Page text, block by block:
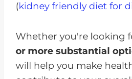
(kidney friendly diet for
Whether you're looking
or more substantial
will help you make